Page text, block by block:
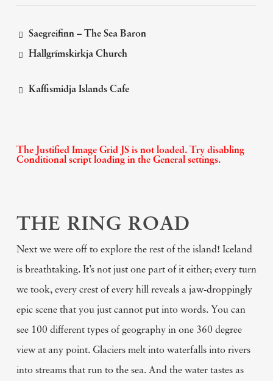
Saegreifinn – The Sea Baron
Hallgrímskirkja Church
Kaffismidja Islands Cafe
The Justified Image Grid JS is not loaded. Try disabling
Conditional script loading in the General settings.
THE RING ROAD
Next we were off to explore the rest of the island! Iceland
is breathtaking. It’s not just one part of it either; every turn
we took, every crest of every hill reveals a jaw-droppingly
epic scene that you just cannot put into words. You can
see 100 different types of geography in one 360 degree
view at any point. Glaciers melt into waterfalls into rivers
into streams that run to the sea. And the water tastes as